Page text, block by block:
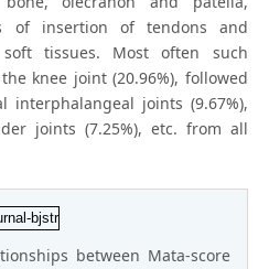
of insertion of tendons and
tissues. Most often such
knee joint (20.96%), followed
interphalangeal joints (9.67%),
joints (7.25%), etc. from all
between Mata-score